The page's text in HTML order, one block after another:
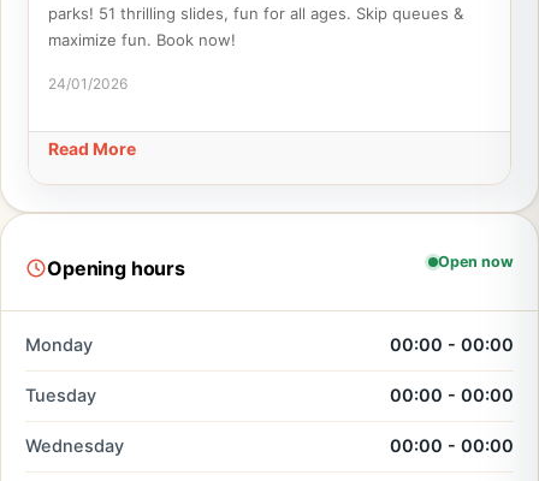
parks! 51 thrilling slides, fun for all ages. Skip queues &
maximize fun. Book now!
24/01/2026
Read More
Opening hours Open now
Monday 00:00 - 00:00
Tuesday 00:00 - 00:00
Wednesday 00:00 - 00:00